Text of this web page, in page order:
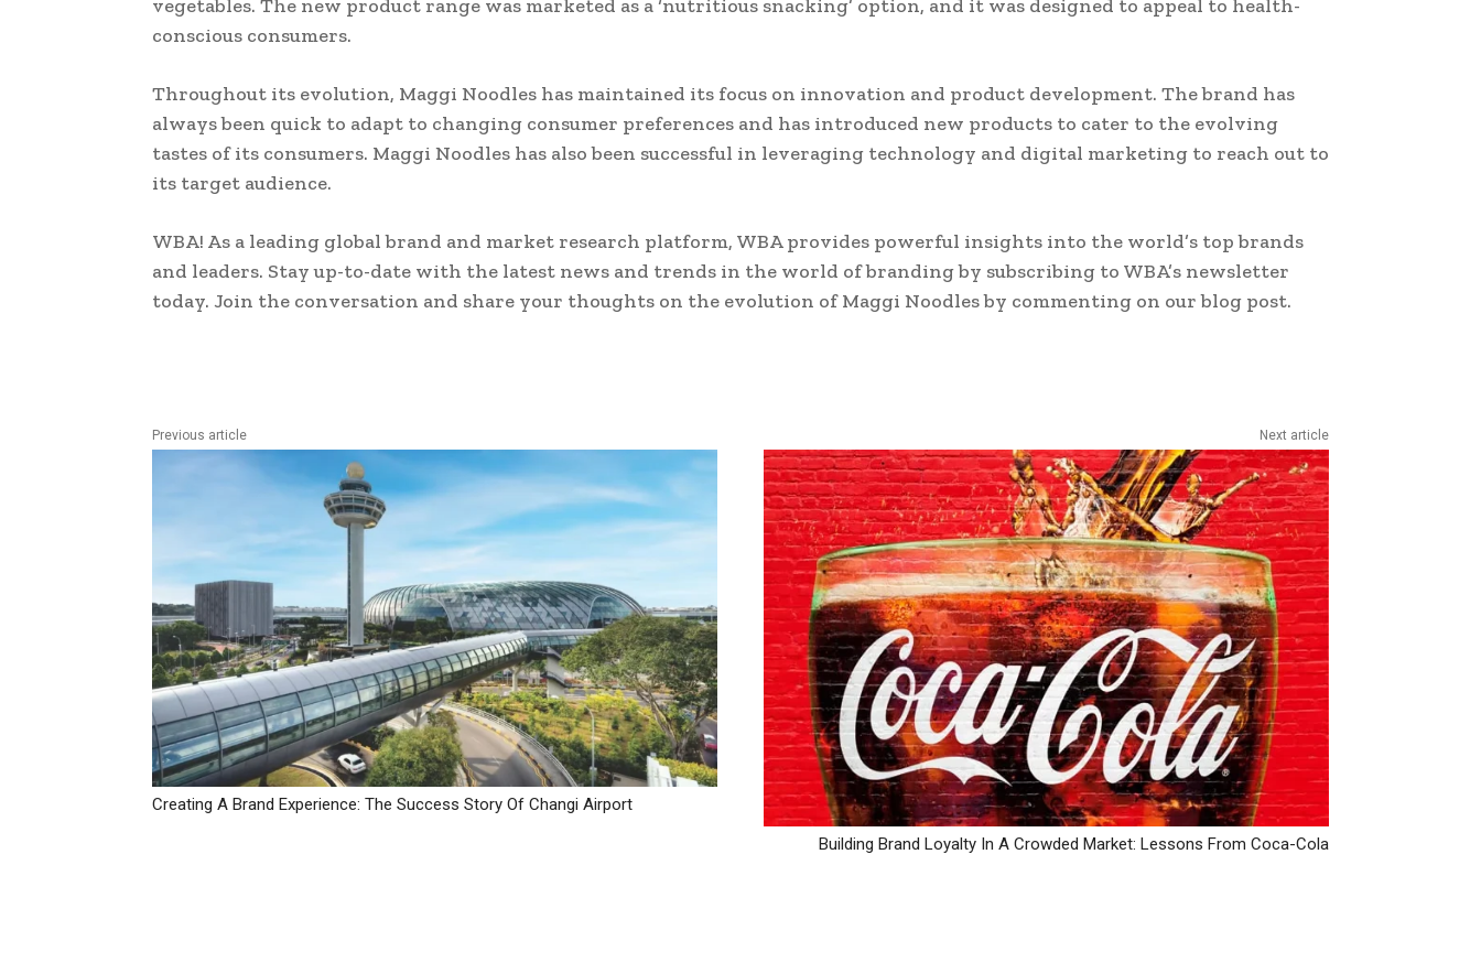
vegetables. The new product range was marketed as a ‘nutritious snacking’ option, and it was designed to appeal to health-
conscious consumers.
Throughout its evolution, Maggi Noodles has maintained its focus on innovation and product development. The brand has
always been quick to adapt to changing consumer preferences and has introduced new products to cater to the evolving
tastes of its consumers. Maggi Noodles has also been successful in leveraging technology and digital marketing to reach out to
its target audience.
WBA! As a leading global brand and market research platform, WBA provides powerful insights into the world’s top brands
and leaders. Stay up-to-date with the latest news and trends in the world of branding by subscribing to WBA’s newsletter
today. Join the conversation and share your thoughts on the evolution of Maggi Noodles by commenting on our blog post.
Previous article
Creating A Brand Experience: The Success Story Of Changi Airport
Next article
Building Brand Loyalty In A Crowded Market: Lessons From Coca-Cola